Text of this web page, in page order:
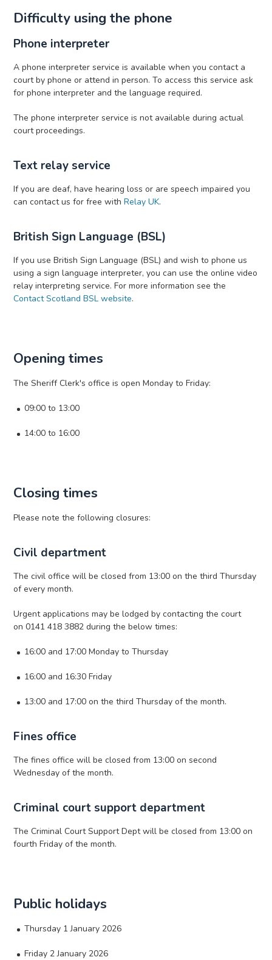
Difficulty using the phone
Phone interpreter
A phone interpreter service is available when you contact a
court by phone or attend in person. To access this service ask
for phone interpreter and the language required.
The phone interpreter service is not available during actual
court proceedings.
Text relay service
If you are deaf, have hearing loss or are speech impaired you
can contact us for free withRelay UK.
British Sign Language (BSL)
If you use British Sign Language (BSL) and wish to phone us
using a sign language interpreter, you can use the online video
relay interpreting service. For more information see the
Contact Scotland BSL website.
Opening times
The Sheriff Clerk's office is open Monday to Friday:
09:00 to 13:00
14:00 to 16:00
Closing times
Please note the following closures:
Civil department
The civil office will be closed from 13:00 on the third Thursday
of every month.
Urgent applications may be lodged by contacting the court
on 0141 418 3882 during the below times:
16:00 and 17:00 Monday to Thursday
16:00 and 16:30 Friday
13:00 and 17:00 on the third Thursday of the month.
Fines office
The fines office will be closed from 13:00 on second
Wednesday of the month.
Criminal court support department
The Criminal Court Support Dept will be closed from 13:00 on
fourth Friday of the month.
Public holidays
Thursday 1 January 2026
Friday 2 January 2026